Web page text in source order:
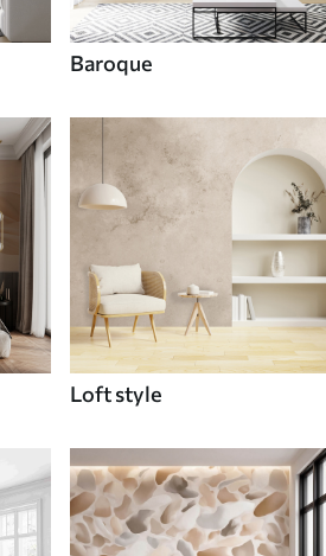
Baroque
Loft style